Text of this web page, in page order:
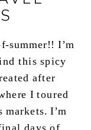
summer!! I’m
this spicy
after
I toured
markets. I’m